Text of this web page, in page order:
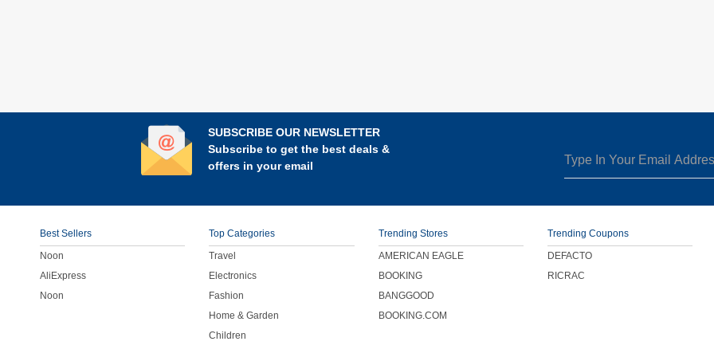
SUBSCRIBE OUR NEWSLETTER
Subscribe to get the best deals &
offers in your email
Best Sellers
Noon
AliExpress
Noon
Top Categories
Travel
Electronics
Fashion
Home & Garden
Children
Trending Stores
AMERICAN EAGLE
BOOKING
BANGGOOD
BOOKING.COM
Trending Coupons
DEFACTO
RICRAC